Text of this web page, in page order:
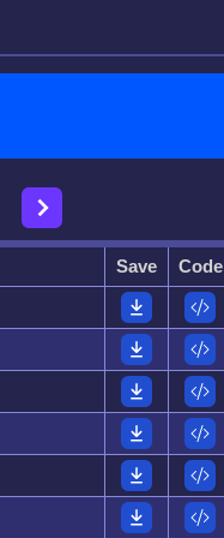
Save Code